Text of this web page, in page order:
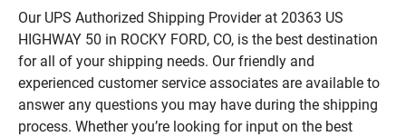
Our UPS Authorized Shipping Provider at 20363 US
HIGHWAY 50 in ROCKY FORD, CO, is the best destination
for all of your shipping needs. Our friendly and
experienced customer service associates are available to
answer any questions you may have during the shipping
process. Whether you’re looking for input on the best